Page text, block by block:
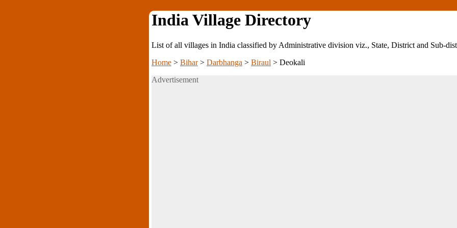
India Village Directory
List of all villages in India classified by Administrative division viz., State, District and Sub-
Home > Bihar> Darbhanga > Biraul > Deokali
Advertisement